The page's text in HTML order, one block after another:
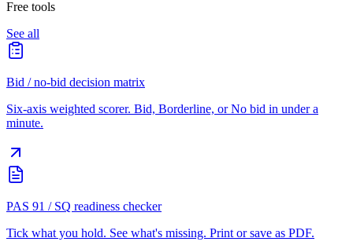
Free tools
See all
Bid / no-bid decision matrix
Six-axis weighted scorer. Bid, Borderline, or No bid in under a
minute.
PAS 91 / SQ readiness checker
Tick what you hold. See what's missing. Print or save as PDF.